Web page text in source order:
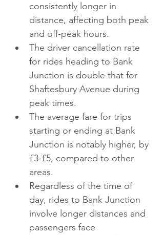
consistently longer in
distance, affecting both peak
and off-peak hours.
The driver cancellation rate
for rides heading to Bank
Junction is double that for
Shaftesbury Avenue during
peak times.
The average fare for trips
starting or ending at Bank
Junction is notably higher, by
£3-£5, compared to other
areas.
Regardless of the time of
day, rides to Bank Junction
involve longer distances and
passengers face